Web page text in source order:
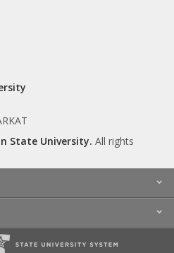
State University. All rights